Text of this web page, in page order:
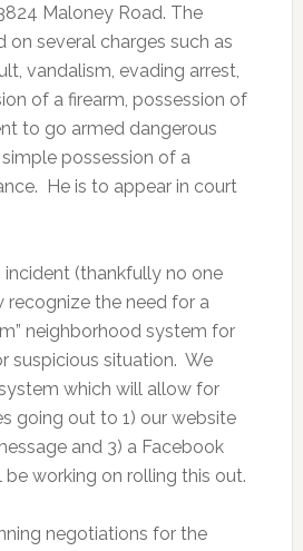
Maloney Road. The
on several charges such as
vandalism, evading arrest,
of a firearm, possession of
to go armed dangerous
possession of a
He is to appear in court
incident (thankfully no one
recognize the need for a
neighborhood system for
suspicious situation. We
which will allow for
going out to 1) our website
and 3) a Facebook
be working on rolling this out.
negotiations for the